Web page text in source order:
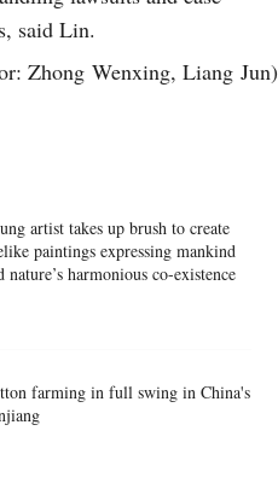
said Lin.
Zhong Wenxing, Liang Jun)
artist takes up brush to create
paintings expressing mankind
nature’s harmonious co-existence
farming in full swing in China's